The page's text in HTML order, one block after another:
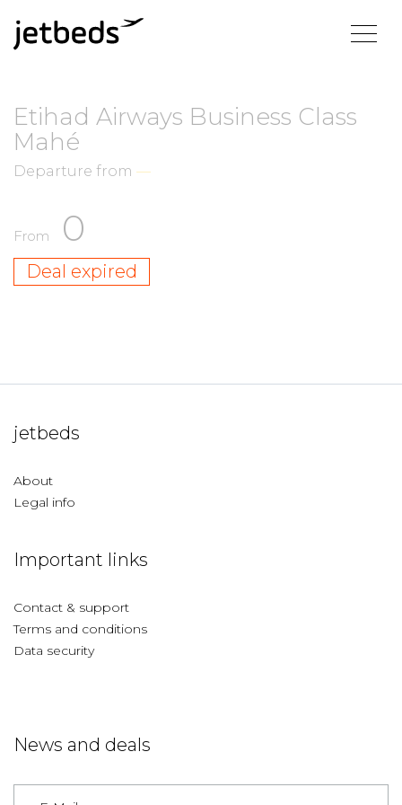
Etihad Airways Business Class
Mahé
Departure from —
From 0
Deal expired
jetbeds
About
Legal info
Important links
Contact & support
Terms and conditions
Data security
News and deals